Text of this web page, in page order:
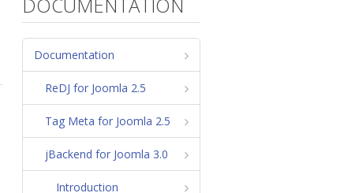
Documentation
ReDJ for Joomla 2.5
Tag Meta for Joomla 2.5
jBackend for Joomla 3.0
Introduction